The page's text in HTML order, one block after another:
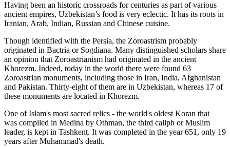
Having been an historic crossroads for centuries as part of various
ancient empires, Uzbekistan’s food is very eclectic. It has its roots in
Iranian, Arab, Indian, Russian and Chinese cuisine.
Though identified with the Persia, the Zoroastrism probably
originated in Bactria or Sogdiana. Many distinguished scholars share
an opinion that Zoroastrianism had originated in the ancient
Khorezm. Indeed, today in the world there were found 63
Zoroastrian monuments, including those in Iran, India, Afghanistan
and Pakistan. Thirty-eight of them are in Uzbekistan, whereas 17 of
these monuments are located in Khorezm.
One of Islam's most sacred relics - the world's oldest Koran that
was compiled in Medina by Othman, the third caliph or Muslim
leader, is kept in Tashkent. It was completed in the year 651, only 19
years after Muhammad's death.